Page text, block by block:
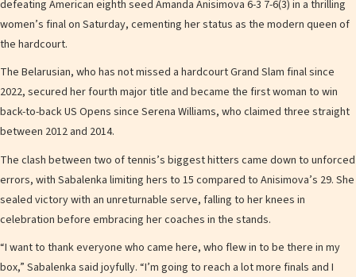
defeating American eighth seed Amanda Anisimova 6-3 7-6(3) in a thrilling
women’s final on Saturday, cementing her status as the modern queen of
the hardcourt.
The Belarusian, who has not missed a hardcourt Grand Slam final since
2022, secured her fourth major title and became the first woman to win
back-to-back US Opens since Serena Williams, who claimed three straight
between 2012 and 2014.
The clash between two of tennis’s biggest hitters came down to unforced
errors, with Sabalenka limiting hers to 15 compared to Anisimova’s 29. She
sealed victory with an unreturnable serve, falling to her knees in
celebration before embracing her coaches in the stands.
“I want to thank everyone who came here, who flew in to be there in my
box,” Sabalenka said joyfully. “I’m going to reach a lot more finals and I